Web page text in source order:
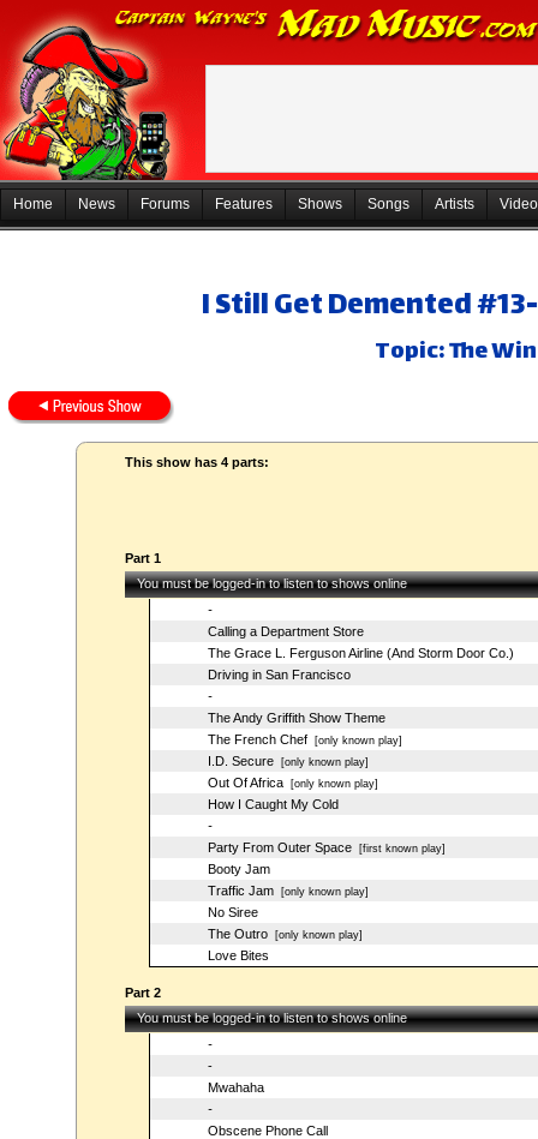
Home News Forums Features Shows Songs Artists
I Still Get Demented
Topic: The
This show has 4 parts:
Part 1
You must be logged-in to listen to shows online
-
Calling a Department Store
The Grace L. Ferguson Airline (And Storm Door Co.)
Driving in San Francisco
-
The Andy Griffith Show Theme
The French Chef[only known play]
I.D. Secure[only known play]
Out Of Africa[only known play]
How I Caught My Cold
-
Party From Outer Space[first known play]
Booty Jam
Traffic Jam[only known play]
No Siree
The Outro[only known play]
Love Bites
Part 2
You must be logged-in to listen to shows online
-
-
Mwahaha
-
Obscene Phone Call